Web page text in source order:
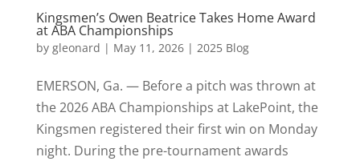
Kingsmen’s Owen Beatrice Takes Home Award
at ABA Championships
by gleonard | May 11, 2026| 2025 Blog
EMERSON, Ga. — Before a pitch was thrown at
the 2026 ABA Championships at LakePoint, the
Kingsmen registered their first win on Monday
night. During the pre-tournament awards